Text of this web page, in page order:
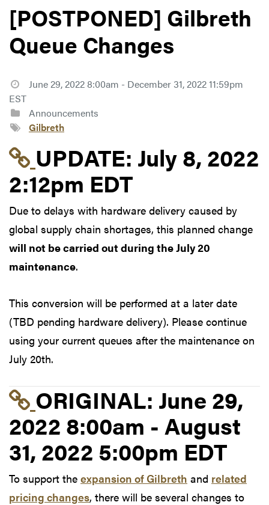
[POSTPONED] Gilbreth
Queue Changes
June 29, 2022 8:00am - December 31, 2022 11:59pm
EST
Announcements
Gilbreth
Link to update at July
UPDATE: July 8, 2022
2:12pm EDT
Due to delays with hardware delivery caused by
global supply chain shortages, this planned change
will not be carried out during the July 20
maintenance.
This conversion will be performed at a later date
(TBD pending hardware delivery). Please continue
using your current queues after the maintenance on
July 20th.
Link to original
ORIGINAL: June 29,
2022 8:00am - August
31, 2022 5:00pm EDT
To support the expansion of Gilbreth and related
pricing changes, there will be several changes to